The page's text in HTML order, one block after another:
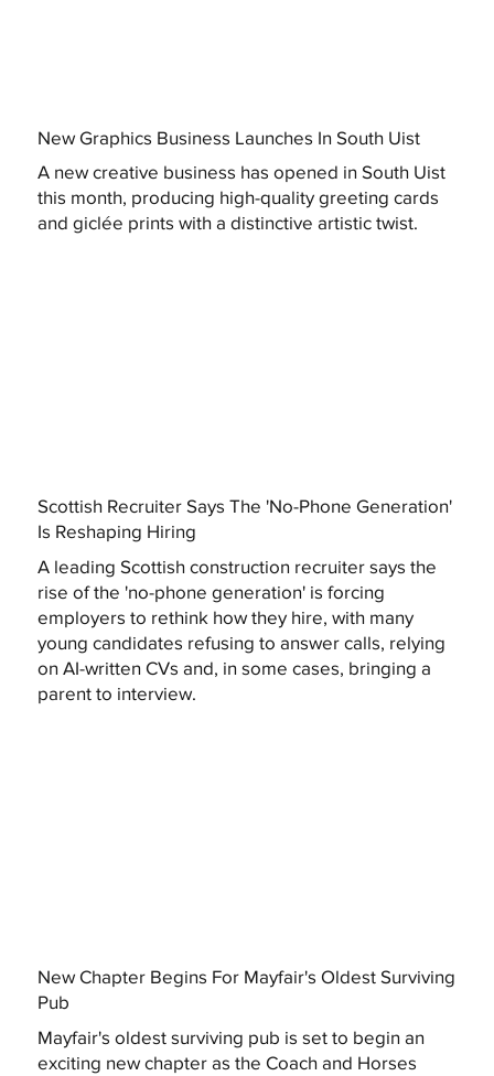
New Graphics Business Launches In South Uist
A new creative business has opened in South Uist
this month, producing high-quality greeting cards
and giclée prints with a distinctive artistic twist.
Scottish Recruiter Says The 'No-Phone Generation'
Is Reshaping Hiring
A leading Scottish construction recruiter says the
rise of the 'no-phone generation' is forcing
employers to rethink how they hire, with many
young candidates refusing to answer calls, relying
on AI-written CVs and, in some cases, bringing a
parent to interview.
New Chapter Begins For Mayfair's Oldest Surviving
Pub
Mayfair's oldest surviving pub is set to begin an
exciting new chapter as the Coach and Horses